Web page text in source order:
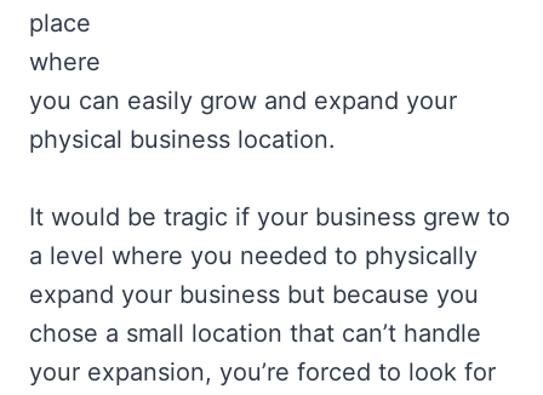
place
where
you can easily grow and expand your
physical business location.
It would be tragic if your business grew to
a level where you needed to physically
expand your business but because you
chose a small location that can’t handle
your expansion, you’re forced to look for